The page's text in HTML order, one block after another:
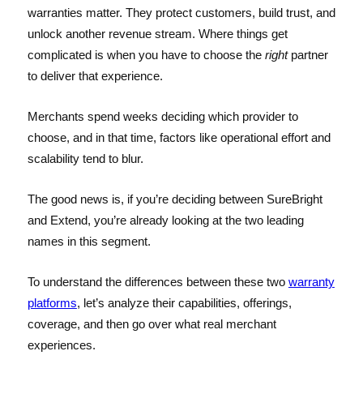
warranties matter. They protect customers, build trust, and
unlock another revenue stream. Where things get
complicated is when you have to choose the rightpartner
to deliver that experience.
Merchants spend weeks deciding which provider to
choose, and in that time, factors like operational effort and
scalability tend to blur.
The good news is, if you’re deciding between SureBright
and Extend, you’re already looking at the two leading
names in this segment.
To understand the differences between these two warranty
platforms, let’s analyze their capabilities, offerings,
coverage, and then go over what real merchant
experiences.